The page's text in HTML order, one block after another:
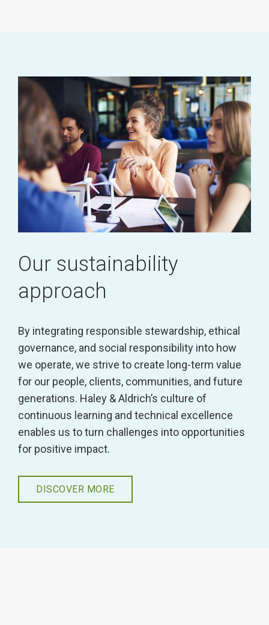
Our sustainability
approach
By integrating responsible stewardship, ethical
governance, and social responsibility into how
we operate, we strive to create long-term value
for our people, clients, communities, and future
generations. Haley & Aldrich’s culture of
continuous learning and technical excellence
enables us to turn challenges into opportunities
for positive impact.
DISCOVER MORE